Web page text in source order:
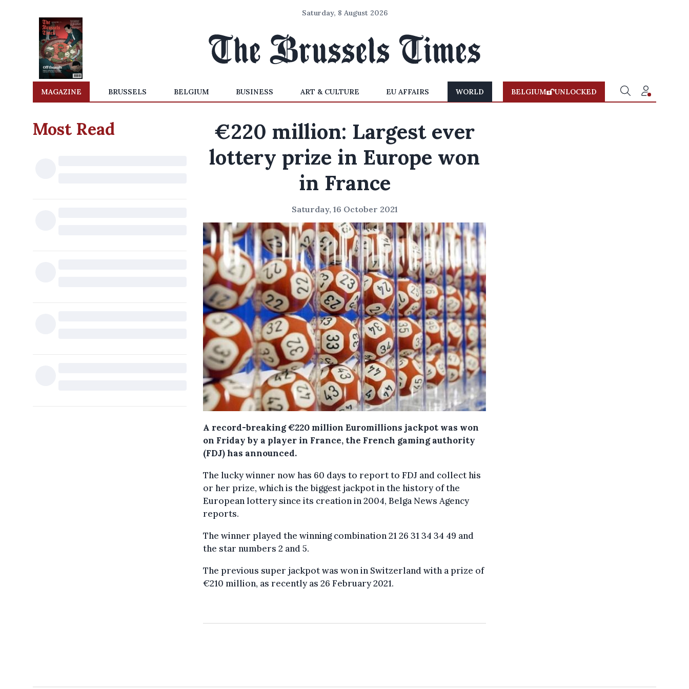
Saturday, 8 August 2026
MAGAZINE BRUSSELS BELGIUM BUSINESS ART & CULTURE EU AFFAIRS WORLD BELGIUM UNLOCKED
Most Read
€220 million: Largest ever
lottery prize in Europe won
in France
Saturday, 16 October 2021
A record-breaking €220 million Euromillions jackpot was won
on Friday by a player in France, the French gaming authority
(FDJ) has announced.
The lucky winner now has 60 days to report to FDJ and collect his
or her prize, which is the biggest jackpot in the history of the
European lottery since its creation in 2004, Belga News Agency
reports.
The winner played the winning combination 21 26 31 34 34 49 and
the star numbers 2 and 5.
The previous super jackpot was won in Switzerland with a prize of
€210 million, as recently as 26 February 2021.